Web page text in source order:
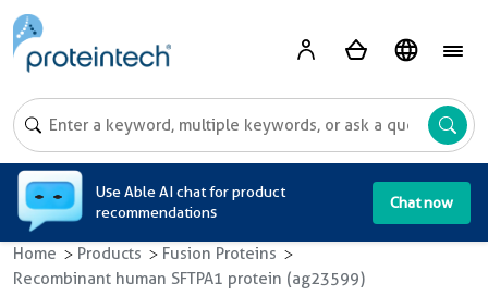
Use Able AI chat for product
recommendations
Chat now
Home Products
Fusion Proteins
Recombinant human SFTPA1 protein (ag23599)